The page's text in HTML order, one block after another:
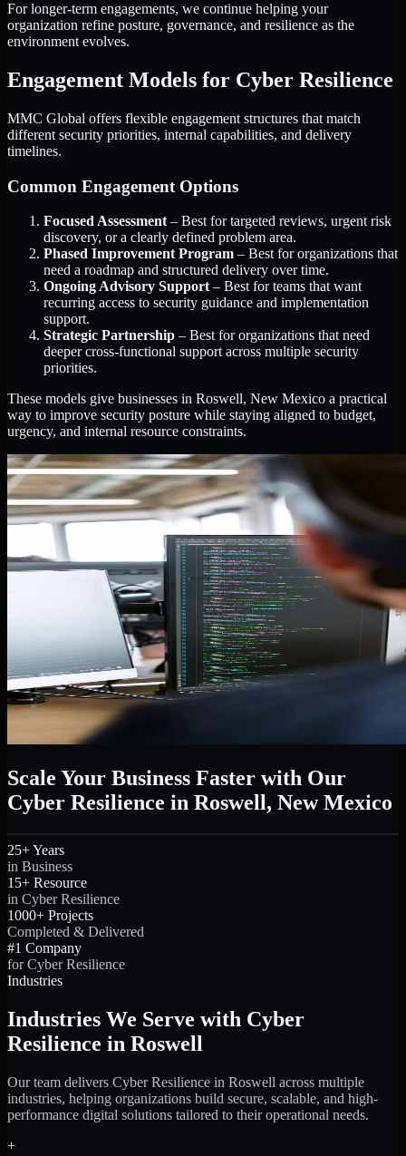
For longer-term engagements, we continue helping your
organization refine posture, governance, and resilience as the
environment evolves.
Engagement Models for Cyber Resilience
MMC Global offers flexible engagement structures that match
different security priorities, internal capabilities, and delivery
timelines.
Common Engagement Options
Focused Assessment – Best for targeted reviews, urgent risk
discovery, or a clearly defined problem area.
Phased Improvement Program – Best for organizations that
need a roadmap and structured delivery over time.
Ongoing Advisory Support – Best for teams that want
recurring access to security guidance and implementation
support.
Strategic Partnership – Best for organizations that need
deeper cross-functional support across multiple security
priorities.
These models give businesses in Roswell, New Mexico a practical
way to improve security posture while staying aligned to budget,
urgency, and internal resource constraints.
Scale Your Business Faster with Our
Cyber Resilience in Roswell, New Mexico
25+ Years
in Business
15+ Resource
in Cyber Resilience
1000+ Projects
Completed & Delivered
#1 Company
for Cyber Resilience
Industries
Industries We Serve with Cyber
Resilience in Roswell
Our team delivers Cyber Resilience in Roswell across multiple
industries, helping organizations build secure, scalable, and high-
performance digital solutions tailored to their operational needs.
+